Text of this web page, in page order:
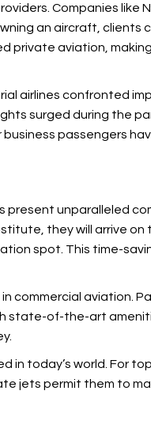
Companies like
an aircraft, clients
private aviation,
airlines confronted
surged during the
business passengers
present unparalleled
they will arrive
spot. This time-
commercial aviation.
state-of-the-art
in today’s world. For
jets permit them to